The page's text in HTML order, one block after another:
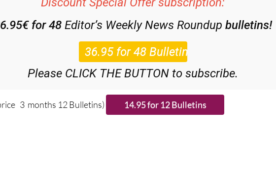
36.95€ for 48Editor’s Weekly News Roundupbulletins!
Please CLICK THE BUTTON to subscribe.